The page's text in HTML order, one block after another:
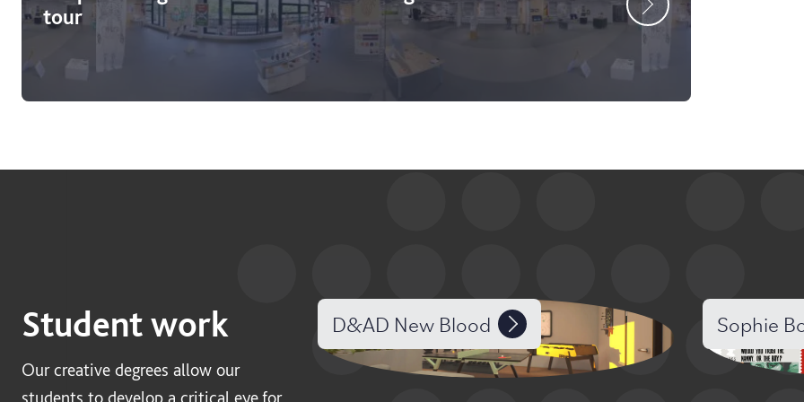
tour
Student work
Our creative degrees allow our
students to develop a critical eye for
D&AD New Blood Sophie